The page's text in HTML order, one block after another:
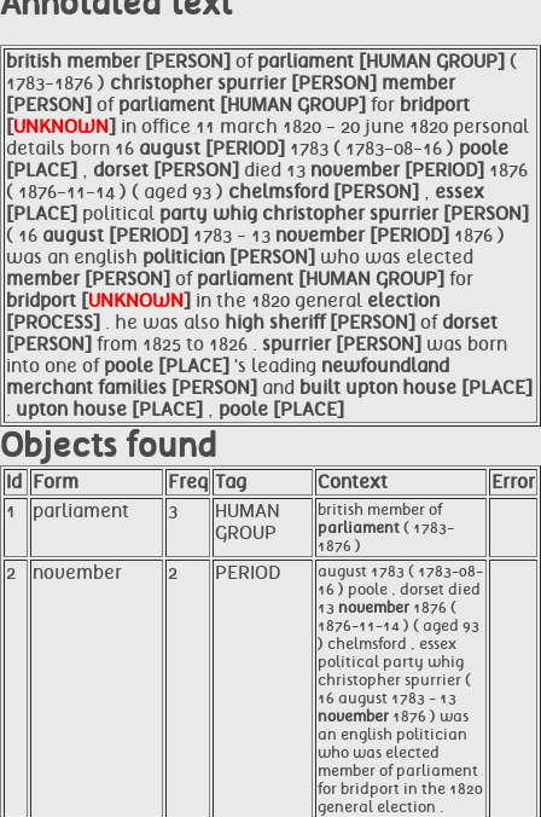
british member [PERSON] of parliament [HUMAN GROUP] (
1783-1876 ) christopherspurrier [PERSON] member
[PERSON] of parliament [HUMAN GROUP] for bridport
[UNKNOWN] in office 11 march 1820 - 20 june 1820 personal
details born 16 august [PERIOD] 1783 ( 1783-08-16 ) poole
[PLACE] , dorset [PERSON] died 13 november [PERIOD] 1876
( 1876-11-14 ) ( aged 93 ) chelmsford [PERSON] , essex
[PLACE] political party whig christopherspurrier [PERSON]
( 16 august [PERIOD] 1783 - 13 november [PERIOD] 1876 )
was an english politician [PERSON] who was elected
member [PERSON] of parliament [HUMAN GROUP] for
bridport [UNKNOWN] in the 1820 general election
[PROCESS] . he was also high sheriff [PERSON] of dorset
[PERSON] from 1825 to 1826 . spurrier [PERSON] was born
into one of poole [PLACE] 's leading newfoundland
merchant families [PERSON] and built upton house [PLACE]
. upton house [PLACE] , poole [PLACE]
Objects found
Id Form Freq Tag Context
Error
1
parliament 3
HUMAN
GROUP
british member of
parliament ( 1783-
1876 )
2 november 2 PERIOD
august 1783 ( 1783-08-
16 ) poole , dorset died
13 november 1876 (
1876-11-14 ) ( aged 93
) chelmsford , essex
political party whig
christopher spurrier (
16 august 1783 - 13
november 1876 ) was
an english politician
who was elected
member of parliament
for bridport in the 1820
general election .